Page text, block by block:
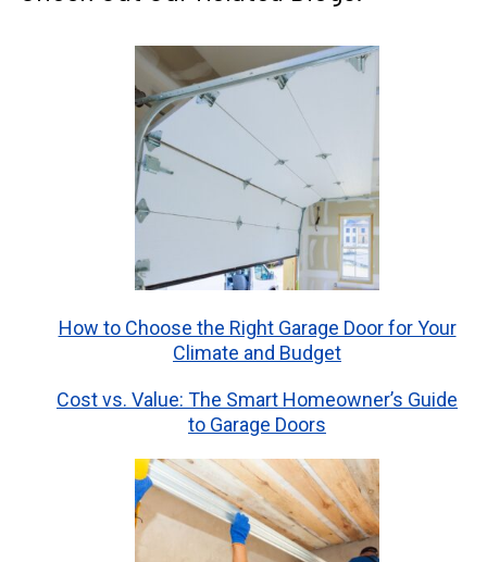
How to Choose the Right Garage Door for Your
Climate and Budget
Cost vs. Value: The Smart Homeowner’s Guide
to Garage Doors